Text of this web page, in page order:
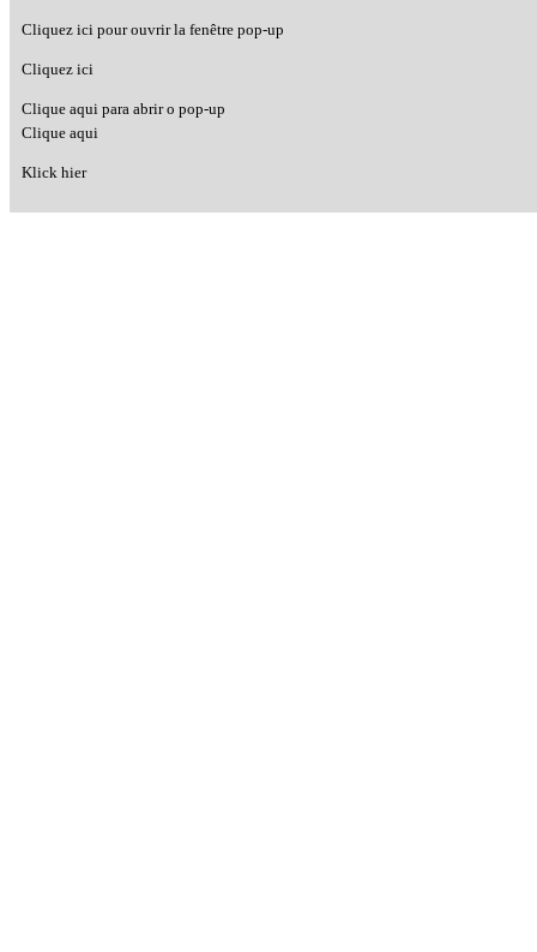
Cliquez ici pour ouvrir la fenêtre pop-up
Cliquez ici
Clique aqui para abrir o pop-up
Clique aqui
Klick hier